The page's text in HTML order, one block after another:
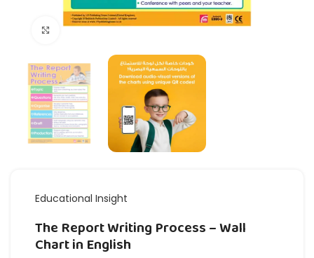
Click to enlarge
Educational Insight
The Report Writing Process – Wall
Chart in English